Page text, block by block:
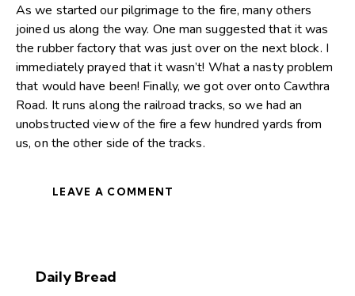
As we started our pilgrimage to the fire, many others
joined us along the way. One man suggested that it was
the rubber factory that was just over on the next block. I
immediately prayed that it wasn’t! What a nasty problem
that would have been! Finally, we got over onto Cawthra
Road. It runs along the railroad tracks, so we had an
unobstructed view of the fire a few hundred yards from
us, on the other side of the tracks.
LEAVE A COMMENT
Daily Bread